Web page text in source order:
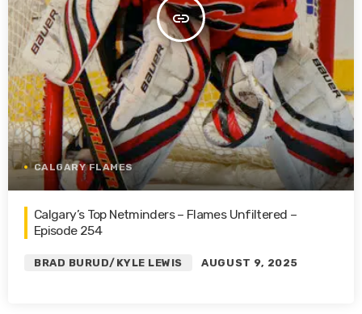
insert_link
CALGARY FLAMES
Calgary’s Top Netminders – Flames Unfiltered –
Episode 254
BRAD BURUD/KYLE LEWIS AUGUST 9, 2025